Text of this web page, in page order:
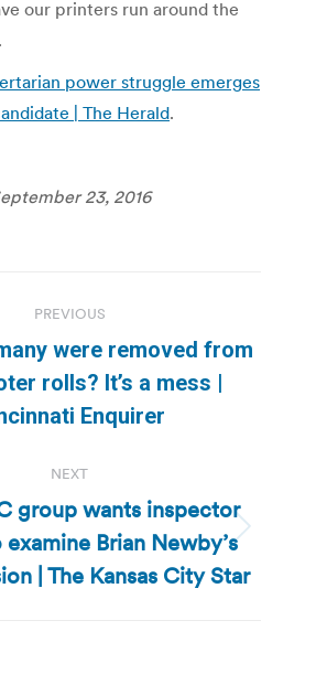
our printers run around the
power struggle emerges
| The Herald.
23, 2016
PREVIOUS
Previous
post:
were removed from
rolls? It’s a mess |
Enquirer
NEXT
Next
post:
group wants inspector
Brian Newby’s
| The Kansas City Star